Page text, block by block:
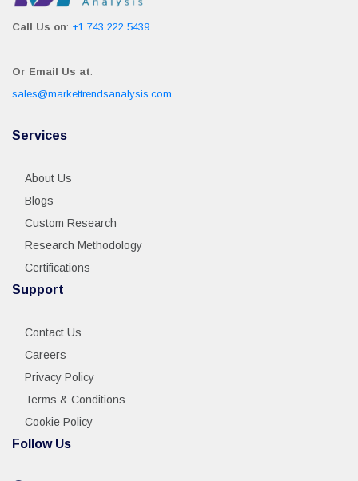
Call Us on: +1 743 222 5439
Or Email Us at:
sales@markettrendsanalysis.com
Services
About Us
Blogs
Custom Research
Research Methodology
Certifications
Support
Contact Us
Careers
Privacy Policy
Terms & Conditions
Cookie Policy
Follow Us